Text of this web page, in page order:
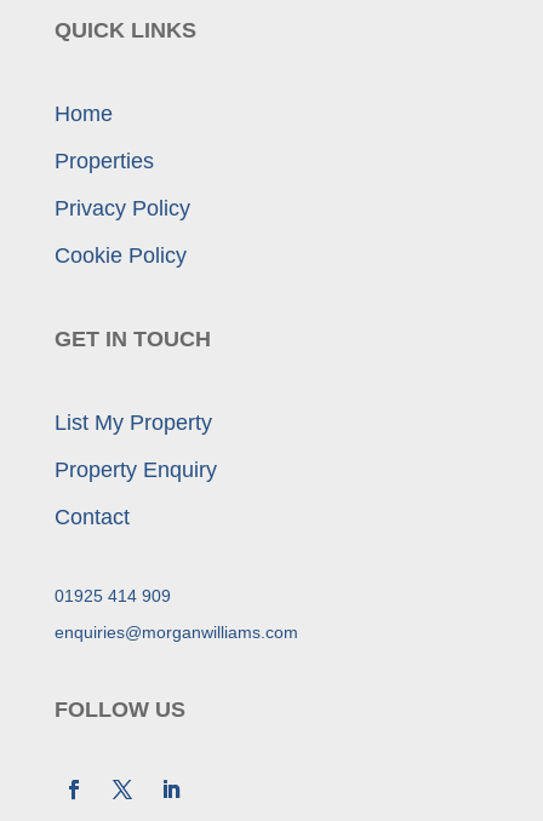
QUICK LINKS
Home
Properties
Privacy Policy
Cookie Policy
GET IN TOUCH
List My Property
Property Enquiry
Contact
01925 414 909
enquiries@morganwilliams.com
FOLLOW US